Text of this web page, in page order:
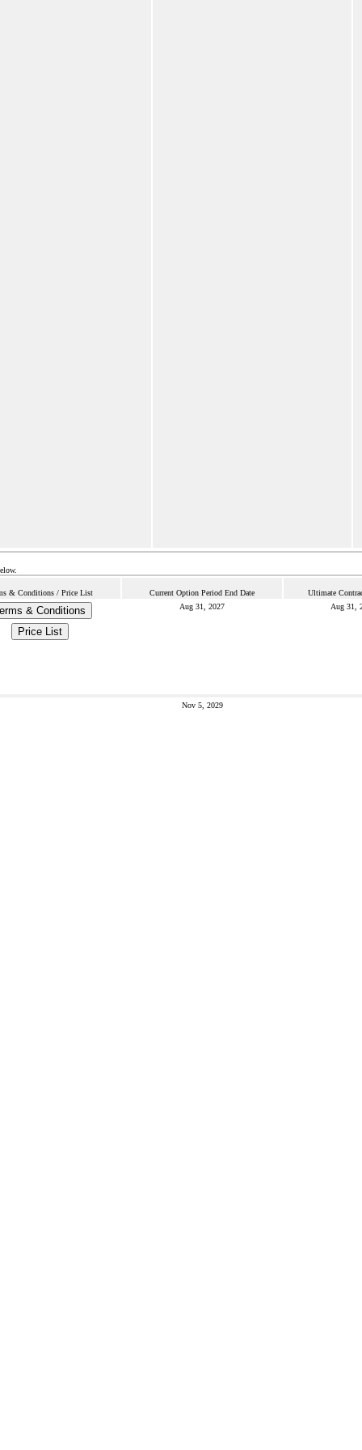
& Conditions / Price List Current Option Period End Date Ultimate
& Conditions
Price List
Aug 31, 2027 Aug 31,
Nov 5, 2029